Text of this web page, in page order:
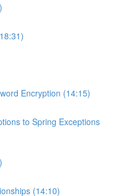
Encryption (14:15)
to Spring Exceptions
(14:10)